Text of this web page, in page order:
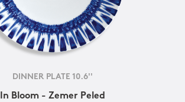
DINNER PLATE 10.6''
In Bloom - Zemer Peled